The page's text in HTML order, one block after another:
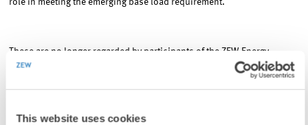
This website uses cookies
role in meeting the emerging base load requirement.
These are no longer regarded by participants of the ZEW Energy
Market Barometer merely as important sites for energy production.
plants will produce an important product for export.